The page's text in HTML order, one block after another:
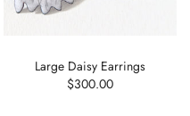
Large Daisy Earrings
$300.00